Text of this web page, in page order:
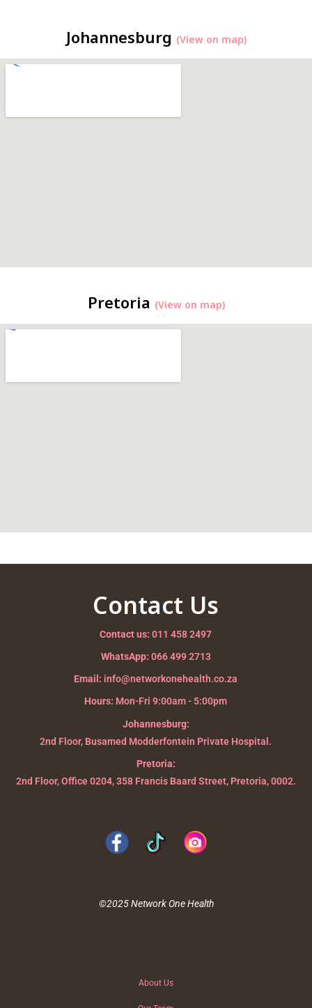
Johannesburg (View on map)
Pretoria (View on map)
Contact Us
Contact us: 011 458 2497
WhatsApp: 066 499 2713
Email: info@networkonehealth.co.za
Hours: Mon-Fri 9:00am - 5:00pm
Johannesburg:
2nd Floor, Busamed Modderfontein Private Hospital.
Pretoria:
2nd Floor, Office 0204, 358 Francis Baard Street, Pretoria, 0002.
©2025 Network One Health
About Us